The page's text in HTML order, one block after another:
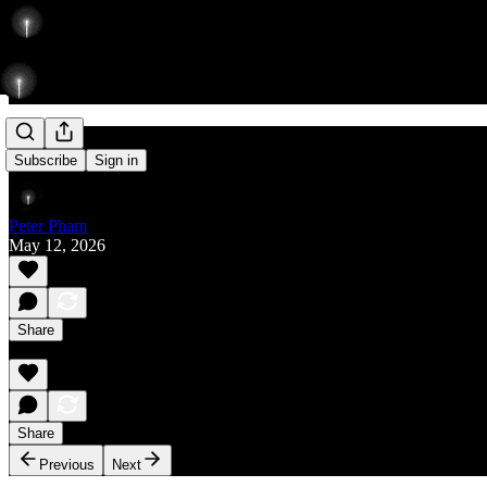
Subscribe Sign in
Rise
Peter Pham
May 12, 2026
Share
Share
Previous
Next